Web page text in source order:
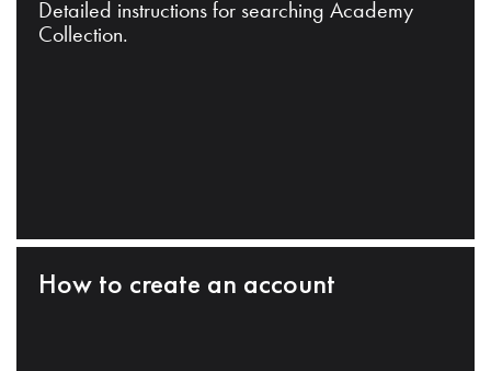
Detailed instructions for searching Academy
Collection.
How to create an account